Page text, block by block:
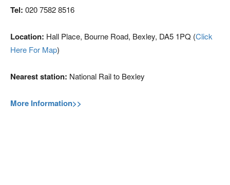
Tel: 020 7582 8516
Location: Hall Place, Bourne Road, Bexley, DA5 1PQ (Click
Here For Map)
Nearest station: National Rail to Bexley
More Information>>